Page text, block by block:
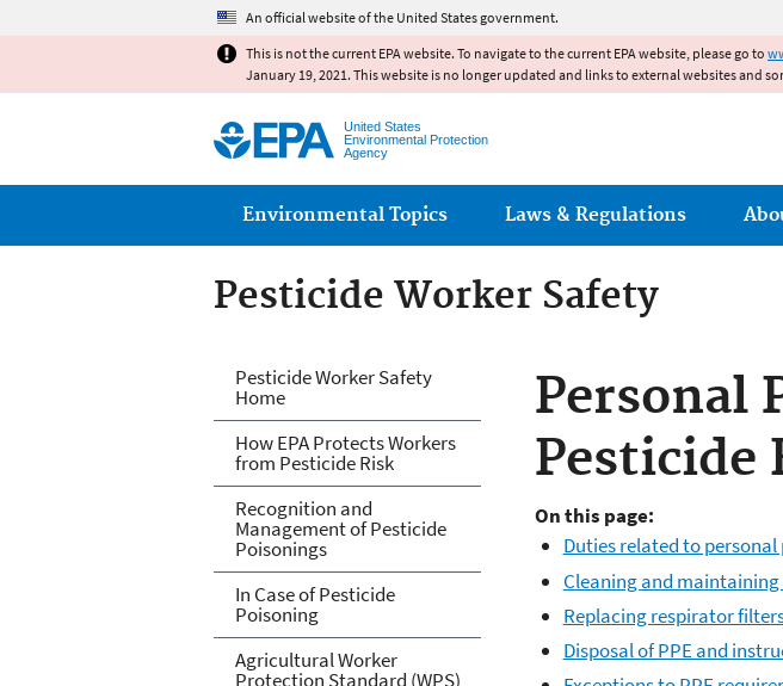
An official website of the United States government.
This is not the current EPA website. To navigate to the current EPA website, please go to
January 19, 2021. This website is no longer updated and links to external websites and
United States
Environmental Protection
Agency
Main menu
Environmental Topics Laws & Regulations
Pesticide Worker Safety
Personal
Pesticide
On this page:
Duties related to
Cleaning and maintaining
Replacing respirator
Disposal of PPE and
Pesticide Worker Safety
Pesticide Worker Safety
Home
How EPA Protects Workers
from Pesticide Risk
Recognition and
Management of Pesticide
Poisonings
In Case of Pesticide
Poisoning
Agricultural Worker
Protection Standard (WPS)